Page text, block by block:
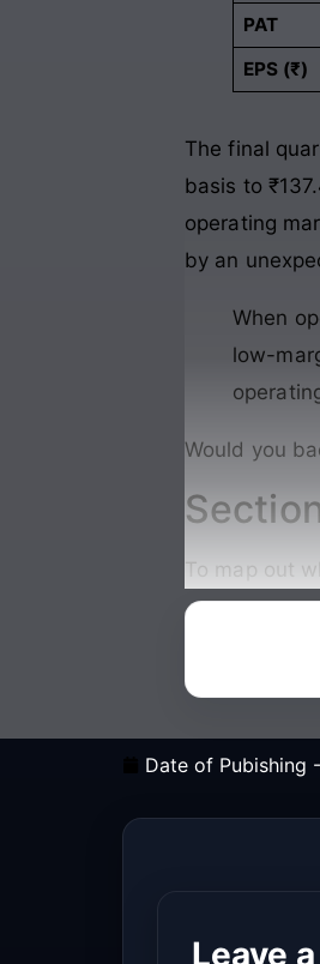
PAT
EPS (₹)
The final
basis to
operating
by an
When
low-
Would you
To map out
Date of Pubishing -
Leave